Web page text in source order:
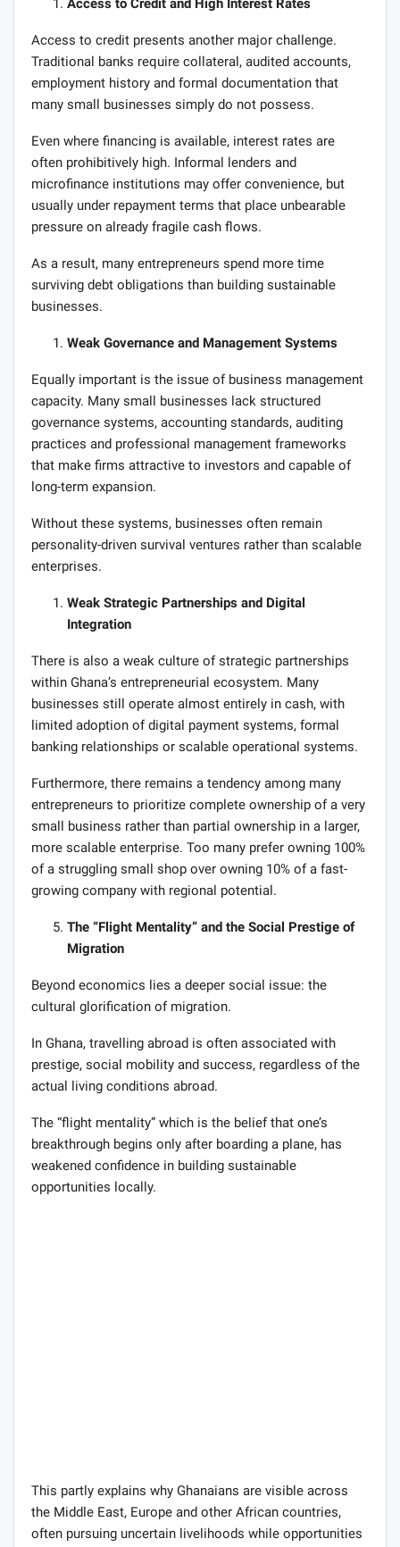
Access to Credit and High Interest Rates
Access to credit presents another major challenge.
Traditional banks require collateral, audited accounts,
employment history and formal documentation that
many small businesses simply do not possess.
Even where financing is available, interest rates are
often prohibitively high. Informal lenders and
microfinance institutions may offer convenience, but
usually under repayment terms that place unbearable
pressure on already fragile cash flows.
As a result, many entrepreneurs spend more time
surviving debt obligations than building sustainable
businesses.
Weak Governance and Management Systems
Equally important is the issue of business management
capacity. Many small businesses lack structured
governance systems, accounting standards, auditing
practices and professional management frameworks
that make firms attractive to investors and capable of
long-term expansion.
Without these systems, businesses often remain
personality-driven survival ventures rather than scalable
enterprises.
Weak Strategic Partnerships and Digital
Integration
There is also a weak culture of strategic partnerships
within Ghana’s entrepreneurial ecosystem. Many
businesses still operate almost entirely in cash, with
limited adoption of digital payment systems, formal
banking relationships or scalable operational systems.
Furthermore, there remains a tendency among many
entrepreneurs to prioritize complete ownership of a very
small business rather than partial ownership in a larger,
more scalable enterprise. Too many prefer owning 100%
of a struggling small shop over owning 10% of a fast-
growing company with regional potential.
The “Flight Mentality” and the Social Prestige of
Migration
Beyond economics lies a deeper social issue: the
cultural glorification of migration.
In Ghana, travelling abroad is often associated with
prestige, social mobility and success, regardless of the
actual living conditions abroad.
The “flight mentality” which is the belief that one’s
breakthrough begins only after boarding a plane, has
weakened confidence in building sustainable
opportunities locally.
This partly explains why Ghanaians are visible across
the Middle East, Europe and other African countries,
often pursuing uncertain livelihoods while opportunities